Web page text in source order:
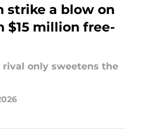
strike a blow on
$15 million free-
only sweetens the